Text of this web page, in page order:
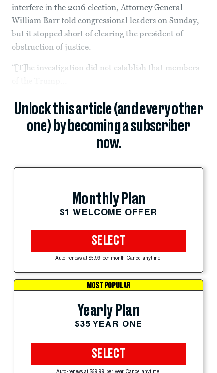
interfere in the 2016 election, Attorney General
William Barr told congressional leaders on Sunday,
but it stopped short of clearing the president of
obstruction of justice.
“[T]he investigation did not establish that members
Unlock this article (and every other
one) by becoming a subscriber
now.
Monthly Plan
$1 WELCOME OFFER
SELECT
Auto-renews at $5.99 per month. Cancel anytime.
MOST POPULAR
Yearly Plan
$35 YEAR ONE
SELECT
Auto-renews at $59.99 per year. Cancel anytime.